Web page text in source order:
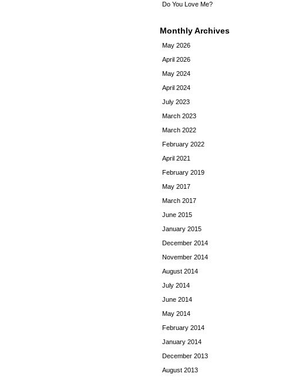
Do You Love Me?
Monthly Archives
May 2026
April 2026
May 2024
April 2024
July 2023
March 2023
March 2022
February 2022
April 2021
February 2019
May 2017
March 2017
June 2015
January 2015
December 2014
November 2014
August 2014
July 2014
June 2014
May 2014
February 2014
January 2014
December 2013
August 2013